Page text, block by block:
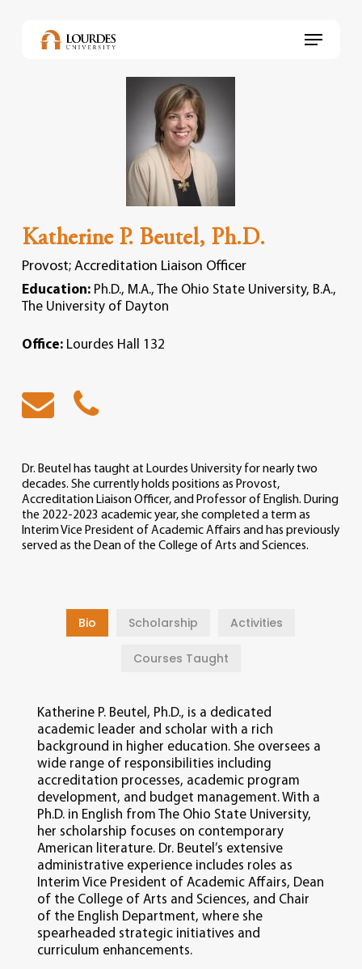
Menu
Katherine P. Beutel, Ph.D.
Provost; Accreditation Liaison Officer
Education:Ph.D., M.A., The Ohio State University, B.A.,
The University of Dayton
Office:Lourdes Hall 132
Dr. Beutel has taught at Lourdes University for nearly two
decades. She currently holds positions as Provost,
Accreditation Liaison Officer, and Professor of English. During
the 2022-2023 academic year, she completed a term as
Interim Vice President of Academic Affairs and has previously
served as the Dean of the College of Arts and Sciences.
Bio Scholarship Activities
Courses Taught
Katherine P. Beutel, Ph.D., is a dedicated
academic leader and scholar with a rich
background in higher education. She oversees a
wide range of responsibilities including
accreditation processes, academic program
development, and budget management. With a
Ph.D. in English from The Ohio State University,
her scholarship focuses on contemporary
American literature. Dr. Beutel’s extensive
administrative experience includes roles as
Interim Vice President of Academic Affairs, Dean
of the College of Arts and Sciences, and Chair
of the English Department, where she
spearheaded strategic initiatives and
curriculum enhancements.